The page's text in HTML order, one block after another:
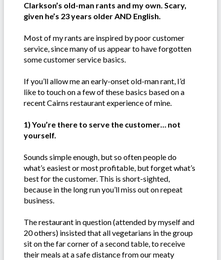
Clarkson’s old-man rants and my own. Scary,
given he’s 23 years older AND English.
Most of my rants are inspired by poor customer
service, since many of us appear to have forgotten
some customer service basics.
If you’ll allow me an early-onset old-man rant, I’d
like to touch on a few of these basics based on a
recent Cairns restaurant experience of mine.
1) You’re there to serve the customer… not
yourself.
Sounds simple enough, but so often people do
what’s easiest or most profitable, but forget what’s
best for the customer. This is short-sighted,
because in the long run you’ll miss out on repeat
business.
The restaurant in question (attended by myself and
20 others) insisted that all vegetarians in the group
sit on the far corner of a second table, to receive
their meals at a safe distance from our meaty